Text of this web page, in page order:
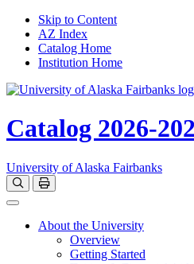
Skip to Content
AZ Index
Catalog Home
Institution Home
Catalog 2026-
University of Alaska Fairbanks
Open catalog search
Print Options
Toggle navigation
About the University
Overview
Getting Started